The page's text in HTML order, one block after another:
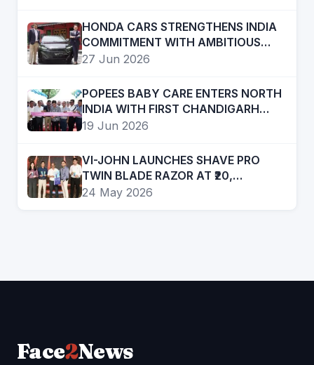
HONDA CARS STRENGTHENS INDIA
COMMITMENT WITH AMBITIOUS
FUTURE ROADMAP
27 Jun 2026
POPEES BABY CARE ENTERS NORTH
INDIA WITH FIRST CHANDIGARH
STORE; PLANS RAPID REGIONAL
19 Jun 2026
VI-JOHN LAUNCHES SHAVE PRO
TWIN BLADE RAZOR AT ₹20,
EXPANDS PRESENCE IN AFFORDABLE
24 May 2026
Face2News